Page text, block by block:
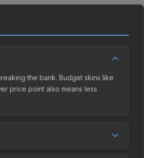
the bank. Budget skins like
price point also means less